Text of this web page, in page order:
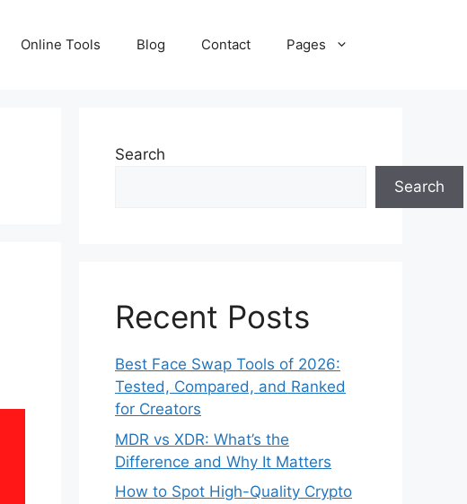
Online Tools Blog Contact Pages
Search
Search
Recent Posts
Best Face Swap Tools of 2026:
Tested, Compared, and Ranked
for Creators
MDR vs XDR: What’s the
Difference and Why It Matters
How to Spot High-Quality Crypto